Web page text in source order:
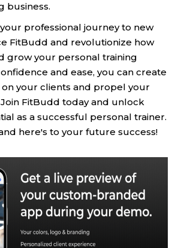
business.
professional journey to new
FitBudd and revolutionize how
grow your personal training
and ease, you can create
your clients and propel your
FitBudd today and unlock
as a successful personal trainer.
here's to your future success!